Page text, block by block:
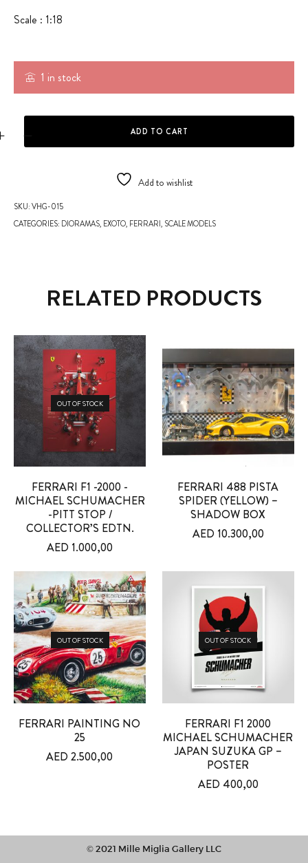
SKU:VHG-015
CATEGORIES: DIORAMAS, EXOTO, FERRARI, SCALE MODELS
1 in stock
FERRARI 500 F2 - SCALE MODEL quantity
ADD TO CART
Add to wishlist
Scale : 1:18
RELATED PRODUCTS
OUT OF STOCK
FERRARI F1 -2000 -
MICHAEL SCHUMACHER
-PITT STOP /
COLLECTOR’S EDTN.
AED 1.000,00
FERRARI 488 PISTA
SPIDER (YELLOW) –
SHADOW BOX
AED 10.300,00
OUT OF STOCK
FERRARI PAINTING NO
25
AED2.500,00
OUT OF STOCK
FERRARI F1 2000
MICHAEL SCHUMACHER
JAPAN SUZUKA GP –
POSTER
AED 400,00
© 2021 Mille Miglia Gallery LLC